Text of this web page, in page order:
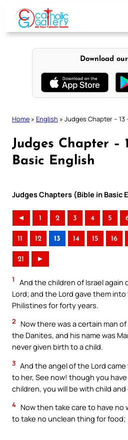
content
Download
Home » English » Judges Chapter – 13
Judges Chapter –
Basic English
Judges Chapters (Bible in Basic
◄ 1 2 3 4 5
11 12 13 14 15 16
21 ►
1
And the children of Israel again
Lord; and the Lord gave them
Philistines for forty years.
2
Now there was a certain man
the Danites, and his name was
never given birth to a child.
3 And the angel of the Lord
to her, See now! though you
children, you will be with child
4 Now then take care to have no
to take no unclean thing for food;